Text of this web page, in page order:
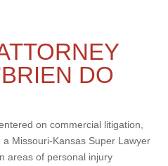
DO
on commercial litigation,
Missouri-Kansas Super Lawyer
areas of personal injury